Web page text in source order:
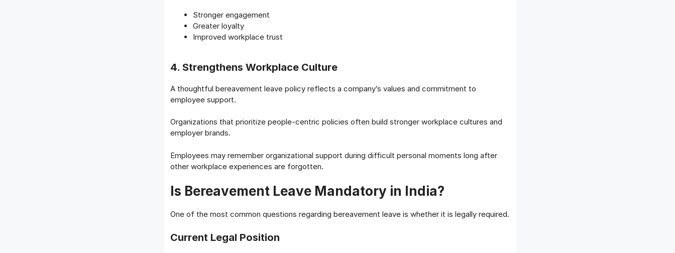
Stronger engagement
Greater loyalty
Improved workplace trust
4. Strengthens Workplace Culture
A thoughtful bereavement leave policy reflects a company’s values and commitment to
employee support.
Organizations that prioritize people-centric policies often build stronger workplace cultures and
employer brands.
Employees may remember organizational support during difficult personal moments long after
other workplace experiences are forgotten.
Is Bereavement Leave Mandatory in India?
One of the most common questions regarding bereavement leave is whether it is legally required.
Current Legal Position